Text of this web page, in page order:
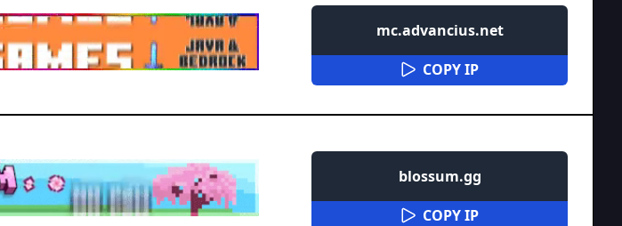
mc.advancius.net
COPY IP
blossum.gg
COPY IP